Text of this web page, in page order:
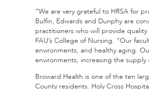
“We are very grateful to HRSA for
Bulfin, Edwards and Dunphy are
practitioners who will provide
FAU’s College of Nursing. “Our
environments, and healthy aging.
environments, increasing the
Broward Health is one of the ten
County residents. Holy Cross